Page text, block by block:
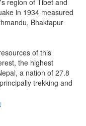
in 1934 measured
Bhaktapur
of this
the highest
a nation of 27.8
trekking and